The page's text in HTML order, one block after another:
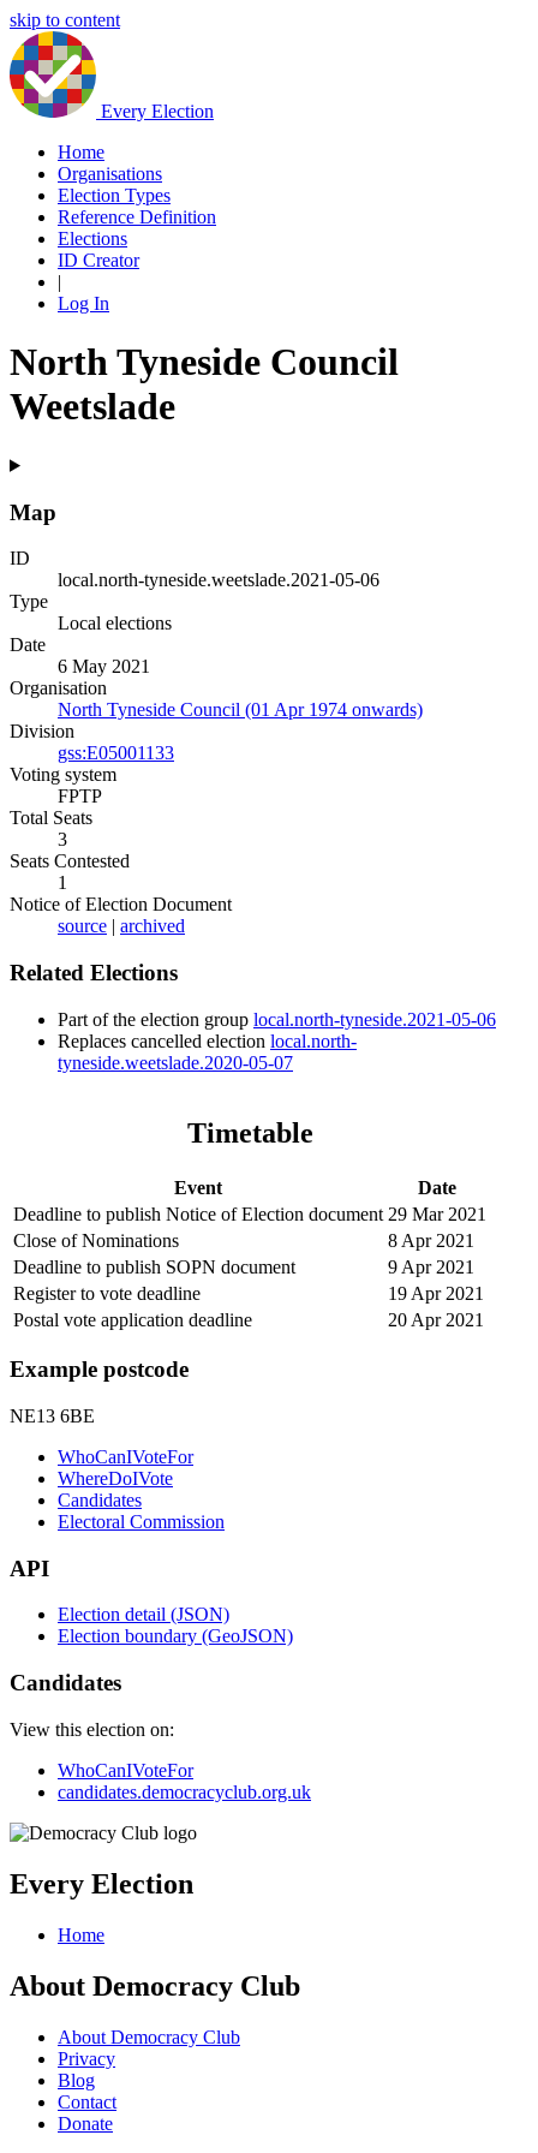
skip to content
Every Election
Home
Organisations
Election Types
Reference Definition
Elections
ID Creator
|
Log In
North Tyneside Council
Weetslade
Map
ID
local.north-tyneside.weetslade.2021-05-06
Type
Local elections
Date
6 May 2021
Organisation
North Tyneside Council (01 Apr 1974 onwards)
Division
gss:E05001133
Voting system
FPTP
Total Seats
3
Seats Contested
1
Notice of Election Document
source | archived
Related Elections
Part of the election group local.north-tyneside.2021-05-06
Replaces cancelled election local.north-
tyneside.weetslade.2020-05-07
Timetable
Event
Date
Deadline to publish Notice of Election document 29 Mar 2021
Close of Nominations
8 Apr 2021
Deadline to publish SOPN document
9 Apr 2021
Register to vote deadline
19 Apr 2021
Postal vote application deadline
20 Apr 2021
Example postcode
NE13 6BE
WhoCanIVoteFor
WhereDoIVote
Candidates
Electoral Commission
API
Election detail (JSON)
Election boundary (GeoJSON)
Candidates
View this election on:
WhoCanIVoteFor
candidates.democracyclub.org.uk
Every Election
Home
About Democracy Club
About Democracy Club
Privacy
Blog
Contact
Donate